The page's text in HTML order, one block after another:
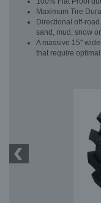
Maximum Tire
Directional off-
sand, mud, snow
A massive 15"
that require